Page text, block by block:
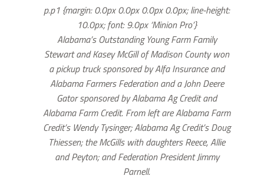
p.p1 {margin: 0.0px 0.0px 0.0px 0.0px; line-height:
10.0px; font: 9.0px ‘Minion Pro’}
Alabama’s Outstanding Young Farm Family
Stewart and Kasey McGill of Madison County won
a pickup truck sponsored by Alfa Insurance and
Alabama Farmers Federation and a John Deere
Gator sponsored by Alabama Ag Credit and
Alabama Farm Credit. From left are Alabama Farm
Credit’s Wendy Tysinger; Alabama Ag Credit’s Doug
Thiessen; the McGills with daughters Reece, Allie
and Peyton; and Federation President Jimmy
Parnell.